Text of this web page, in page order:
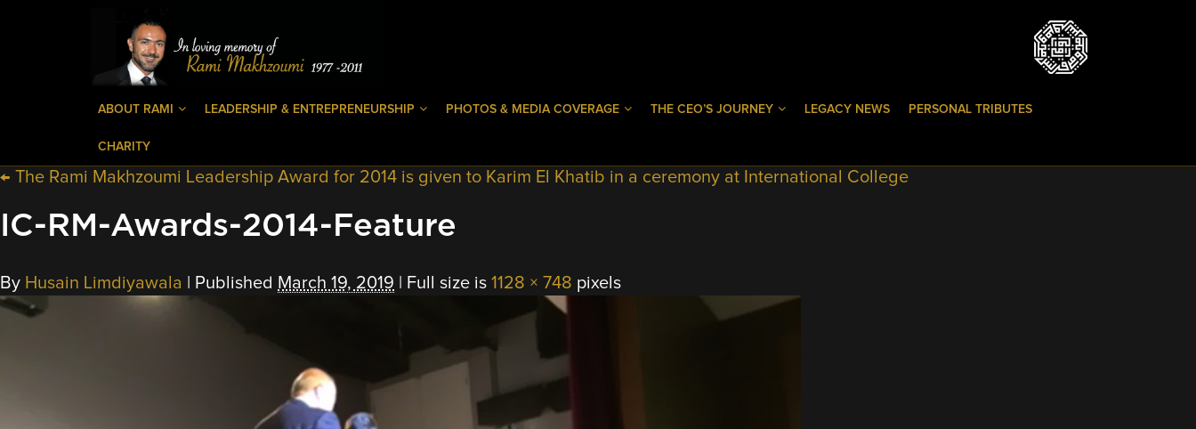
ABOUT RAMI LEADERSHIP & ENTREPRENEURSHIP PHOTOS & MEDIA COVERAGE THE CEO’S JOURNEY LEGACY NEWS PERSONAL TRIBUTES
CHARITY
← The Rami Makhzoumi Leadership Award for 2014 is given to Karim El Khatib in a ceremony at International College
IC-RM-Awards-2014-Feature
By Husain Limdiyawala Published March 19, 2019 Full size is 1128 × 748 pixels